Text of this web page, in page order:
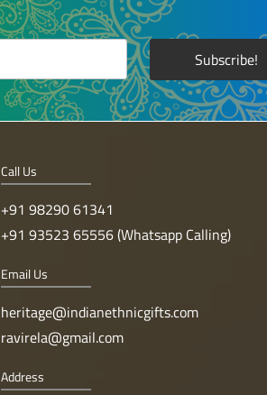
Call Us
+91 98290 61341
+91 93523 65556 (Whatsapp Calling)
Email Us
heritage@indianethnicgifts.com
ravirela@gmail.com
Address